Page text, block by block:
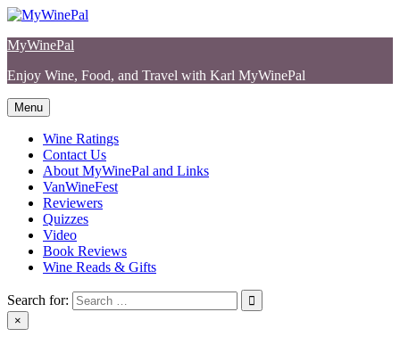
Skip
content
MyWinePal
Enjoy Wine, Food, and Travel with Karl MyWinePal
Menu
Wine Ratings
Contact Us
About MyWinePal and Links
VanWineFest
Reviewers
Quizzes
Video
Book Reviews
Wine Reads & Gifts
Search for:
×